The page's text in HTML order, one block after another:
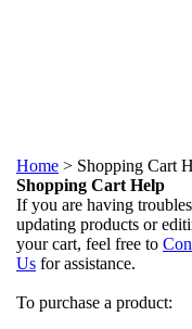
Home > Shopping Cart
Shopping Cart Help
If you are having troubles
updating products or
your cart, feel free to
Us for assistance.
To purchase a product: